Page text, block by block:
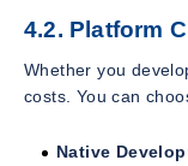
4.2. Platform
Whether you
costs. You can
Native